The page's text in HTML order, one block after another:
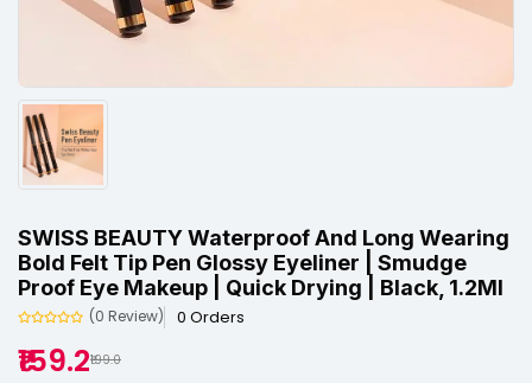
SWISS BEAUTY Waterproof And Long Wearing
Bold Felt Tip Pen Glossy Eyeliner | Smudge
Proof Eye Makeup | Quick Drying | Black, 1.2Ml
(0 Review) 0 Orders
₹159.2₹199.0